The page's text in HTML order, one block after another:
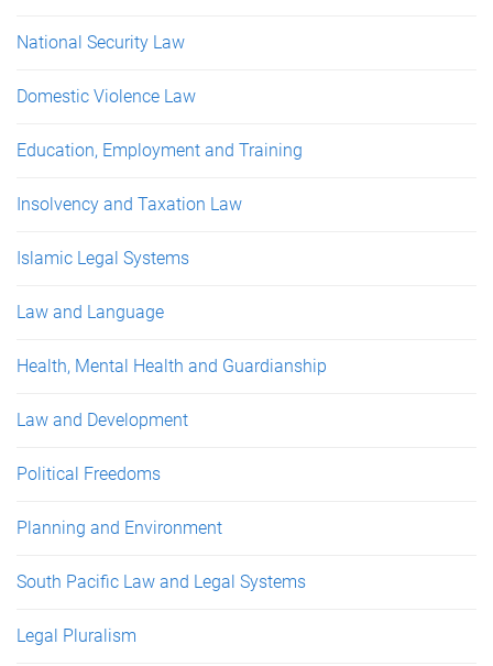
National Security Law
Domestic Violence Law
Education, Employment and Training
Insolvency and Taxation Law
Islamic Legal Systems
Law and Language
Health, Mental Health and Guardianship
Law and Development
Political Freedoms
Planning and Environment
South Pacific Law and Legal Systems
Legal Pluralism